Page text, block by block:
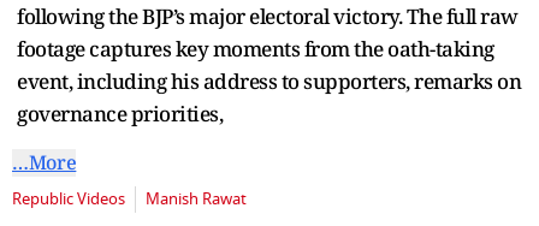
following the BJP’s major electoral victory. The full raw
footage captures key moments from the oath-taking
event, including his address to supporters, remarks on
governance priorities,
…More
Republic Videos Manish Rawat